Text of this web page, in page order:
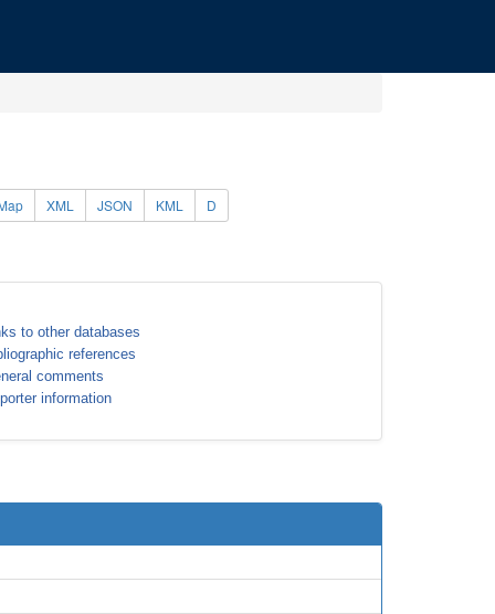
XML JSON KML D
to other databases
references
comments
information